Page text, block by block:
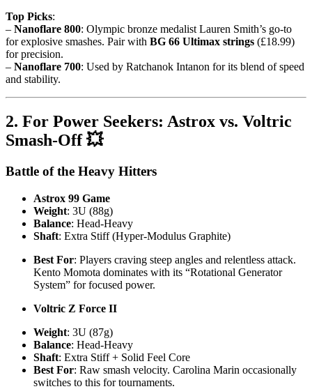
Top Picks:
– Nanoflare 800: Olympic bronze medalist Lauren Smith’s go-to
for explosive smashes. Pair with BG 66 Ultimax strings (£18.99)
for precision.
– Nanoflare 700: Used by Ratchanok Intanon for its blend of speed
and stability.
2. For Power Seekers: Astrox vs. Voltric
Smash-Off 💥
Battle of the Heavy Hitters
Astrox 99 Game
Weight: 3U (88g)
Balance: Head-Heavy
Shaft: Extra Stiff (Hyper-Modulus Graphite)
Best For: Players craving steep angles and relentless attack.
Kento Momota dominates with its “Rotational Generator
System” for focused power.
Voltric Z Force II
Weight: 3U (87g)
Balance: Head-Heavy
Shaft: Extra Stiff + Solid Feel Core
Best For: Raw smash velocity. Carolina Marin occasionally
switches to this for tournaments.